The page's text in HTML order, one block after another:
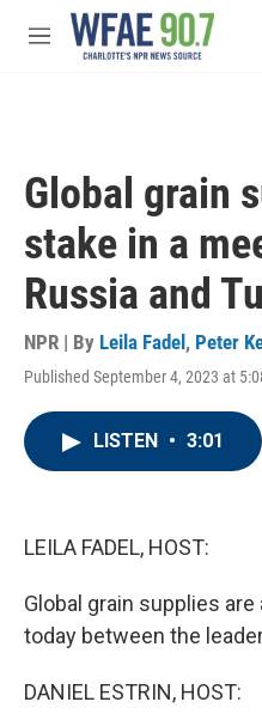
Skip to main content
M
Global grain
stake in a
Russia and
NPR | By Leila Fadel , Peter
Published September 4, 2023 at
LISTEN • 3:01
LEILA FADEL, HOST:
Global grain supplies
today between the
DANIEL ESTRIN, HOST: